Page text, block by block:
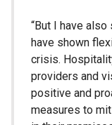
“But I have
have shown
crisis.
providers and
positive and
measures to